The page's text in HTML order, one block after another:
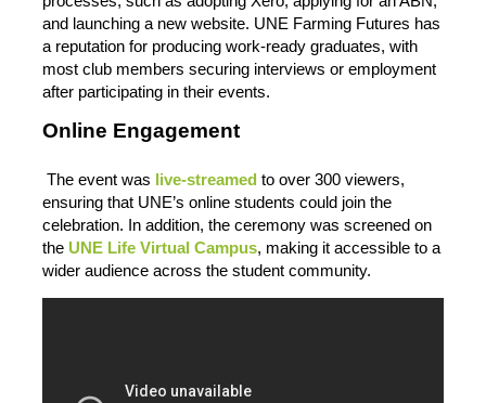
and launching a new website. UNE Farming Futures has
a reputation for producing work-ready graduates, with
most club members securing interviews or employment
after participating in their events.
Online Engagement
The event was live-streamed to over 300 viewers,
ensuring that UNE’s online students could join the
celebration. In addition, the ceremony was screened on
the UNE Life Virtual Campus, making it accessible to a
wider audience across the student community.